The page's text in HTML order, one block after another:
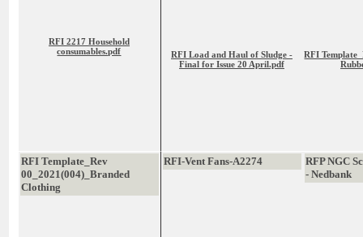
RFI 2217 Household
consumables.pdf
RFI Load and Haul of Sludge -
Final for Issue 20 April.pdf
RFI
RFI Template_Rev
00_2021(004)_Branded
Clothing
RFI-Vent Fans-A2274
RFP NGC
- Nedbank